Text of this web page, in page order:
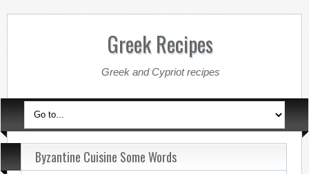
Greek Recipes
Greek and Cypriot recipes
Byzantine Cuisine Some Words